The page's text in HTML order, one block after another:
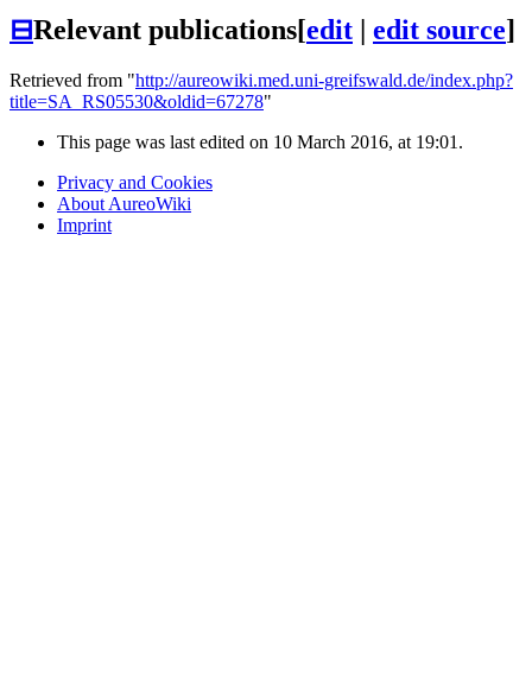
⊟Relevant publications[edit edit source]
Retrieved from "http://aureowiki.med.uni-greifswald.de/index.php?
title=SA_RS05530&oldid=67278"
This page was last edited on 10 March 2016, at 19:01.
Privacy and Cookies
About AureoWiki
Imprint